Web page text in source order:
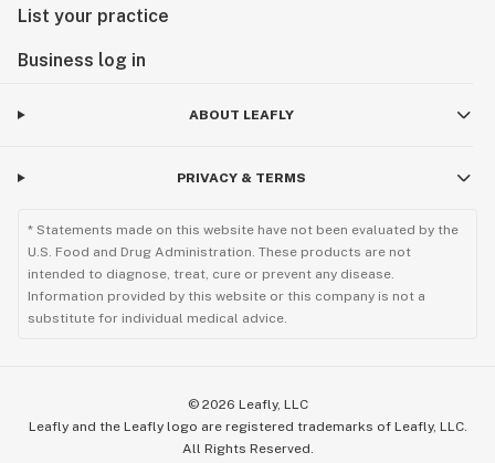
List your practice
Business log in
ABOUT LEAFLY
PRIVACY & TERMS
* Statements made on this website have not been evaluated by the
U.S. Food and Drug Administration. These products are not
intended to diagnose, treat, cure or prevent any disease.
Information provided by this website or this company is not a
substitute for individual medical advice.
© 2026 Leafly, LLC
Leafly and the Leafly logo are registered trademarks of Leafly, LLC.
All Rights Reserved.